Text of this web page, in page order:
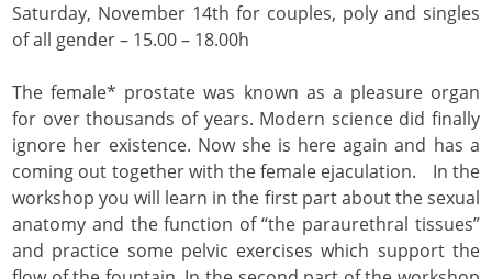
Saturday, November 14th for couples, poly and singles
of all gender – 15.00 – 18.00h
The female* prostate was known as a pleasure organ
for over thousands of years. Modern science did finally
ignore her existence. Now she is here again and has a
coming out together with the female ejaculation. In the
workshop you will learn in the first part about the sexual
anatomy and the function of “the paraurethral tissues”
and practice some pelvic exercises which support the